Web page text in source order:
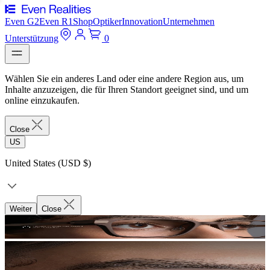
Even G2Even R1 ShopOptikerInnovationUnternehmen
Unterstützung
0
Wählen Sie ein anderes Land oder eine andere Region aus, um
Inhalte anzuzeigen, die für Ihren Standort geeignet sind, und um
online einzukaufen.
Close
US
United States (USD $)
Weiter Close